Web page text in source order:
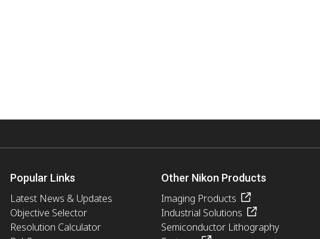
Popular Links
Latest News & Updates
Objective Selector
Resolution Calculator
Other Nikon Products
Imaging Products
Industrial Solutions
Semiconductor Lithography